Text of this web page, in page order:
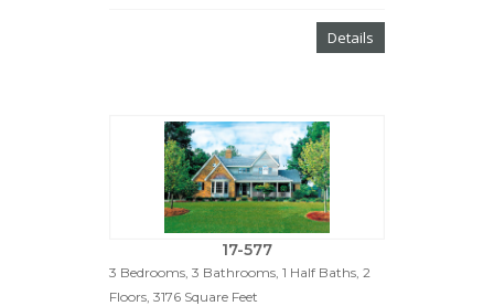
Details
17-577
3 Bedrooms, 3 Bathrooms, 1 Half Baths, 2
Floors, 3176 Square Feet